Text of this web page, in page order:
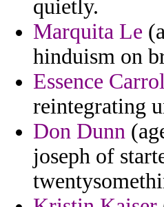
quietly.
Marquita Le
hinduism on
Essence
reintegrating
Don Dunn
joseph of